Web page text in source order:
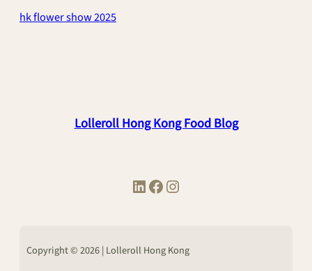
hk flower show 2025
Lolleroll Hong Kong Food Blog
LinkedIn Facebook Instagram
Copyright © 2026 | Lolleroll Hong Kong